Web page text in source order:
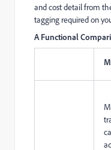
and cost detail from
tagging required on
A Functional